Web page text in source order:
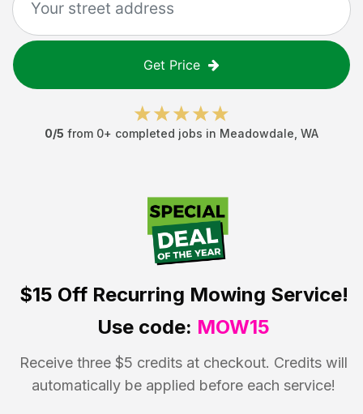
Get Price
0/5 from 0+ completed jobs in Meadowdale WA
$15 OffRecurring Mowing Service!
Use code: MOW15
Receive three $5 credits at checkout. Credits will
automatically be applied before each service!